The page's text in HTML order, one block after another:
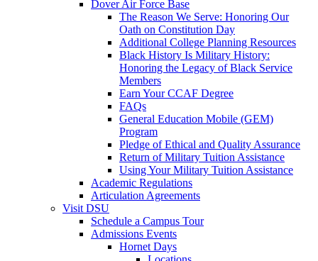
Dover Air Force Base
The Reason We Serve: Honoring Our
Oath on Constitution Day
Additional College Planning Resources
Black History Is Military History:
Honoring the Legacy of Black Service
Members
Earn Your CCAF Degree
FAQs
General Education Mobile (GEM)
Program
Pledge of Ethical and Quality Assurance
Return of Military Tuition Assistance
Using Your Military Tuition Assistance
Academic Regulations
Articulation Agreements
Visit DSU
Schedule a Campus Tour
Admissions Events
Hornet Days